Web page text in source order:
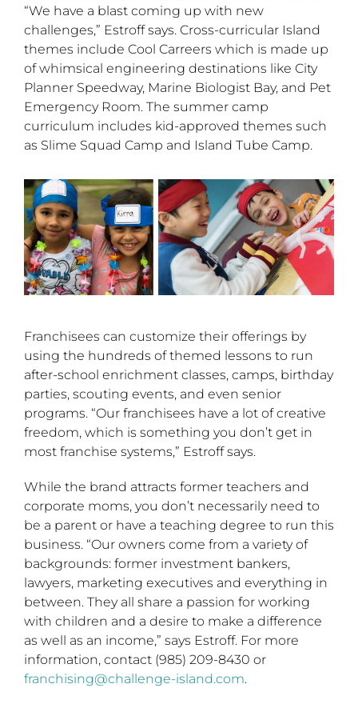
“We have a blast coming up with new
challenges,” Estroff says. Cross-curricular Island
themes include Cool Carreers which is made up
of whimsical engineering destinations like City
Planner Speedway, Marine Biologist Bay, and Pet
Emergency Room. The summer camp
curriculum includes kid-approved themes such
as Slime Squad Camp and Island Tube Camp.
Franchisees can customize their offerings by
using the hundreds of themed lessons to run
after-school enrichment classes, camps, birthday
parties, scouting events, and even senior
programs. “Our franchisees have a lot of creative
freedom, which is something you don’t get in
most franchise systems,” Estroff says.
While the brand attracts former teachers and
corporate moms, you don’t necessarily need to
be a parent or have a teaching degree to run this
business. “Our owners come from a variety of
backgrounds: former investment bankers,
lawyers, marketing executives and everything in
between. They all share a passion for working
with children and a desire to make a difference
as well as an income,” says Estroff. For more
information, contact (985) 209-8430 or
franchising@challenge-island.com.